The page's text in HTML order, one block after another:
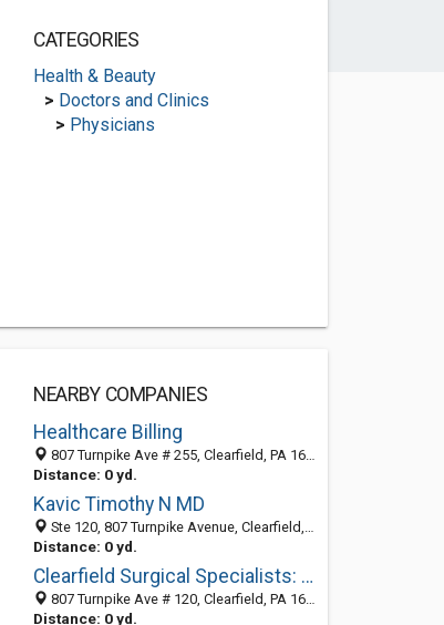
CATEGORIES
Health & Beauty
> Doctors and Clinics
> Physicians
NEARBY COMPANIES
Healthcare Billing
807 Turnpike Ave # 255, Clearfield, PA 16830-1238
Distance: 0 yd.
Kavic Timothy N MD
Ste 120, 807 Turnpike Avenue, Clearfield, PA 16830-1238
Distance: 0 yd.
Clearfield Surgical Specialists: Bell Lawrence D MD
807 Turnpike Ave # 120, Clearfield, PA 16830-1238
Distance: 0 yd.